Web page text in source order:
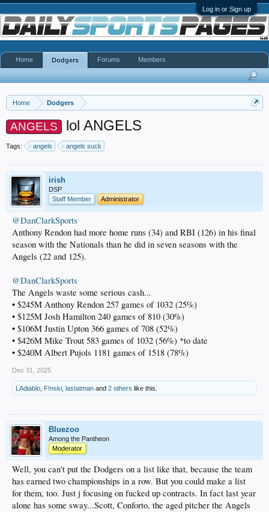
Log in or Sign up
Home Dodgers
ANGELS lol ANGELS
Tags: angels angels suck
irish
DSP
Staff Member
Administrator
@DanClarkSports
Anthony Rendon had more home runs (34) and RBI (126) in his final
season with the Nationals than he did in seven seasons with the
Angels (22 and 125).
@DanClarkSports
The Angels waste some serious cash...
• $245M Anthony Rendon 257 games of 1032 (25%)
• $125M Josh Hamilton 240 games of 810 (30%)
• $106M Justin Upton 366 games of 708 (52%)
• $426M Mike Trout 583 games of 1032 (56%) *to date
• $240M Albert Pujols 1181 games of 1518 (78%)
Dec 31, 2025
LAdiablo F!nski lastatman and 2 others like this.
Bluezoo
Among the Pantheon
Moderator
Well, you can't put the Dodgers on a list like that, because the team
has earned two championships in a row. But you could make a list
for them, too. Just j focusing on fucked up contracts. In fact last year
alone has some sway...Scott, Conforto, the aged pitcher the Angels
Home Dodgers Forums Members